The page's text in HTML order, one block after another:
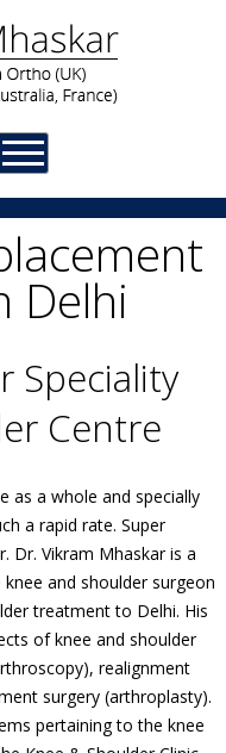
Delhi
Speciality
Centre
as a whole and specially
a rapid rate. Super
Dr. Vikram Mhaskar is a
and shoulder surgeon
treatment to Delhi. His
of knee and shoulder
realignment
surgery (arthroplasty).
pertaining to the knee